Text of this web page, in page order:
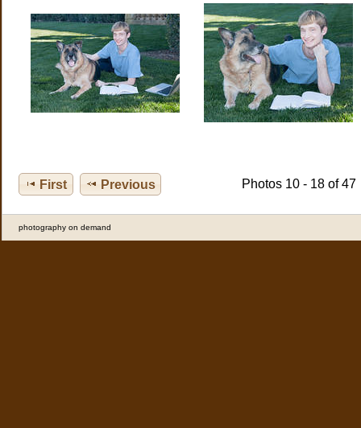
First Previous Photos 10 - 18 of 47
photography on demand